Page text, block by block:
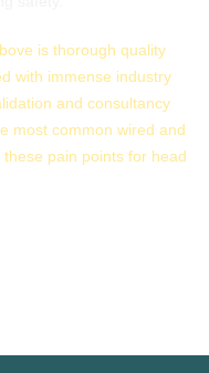
is thorough quality
with immense industry
and consultancy
most common wired and
pain points for head